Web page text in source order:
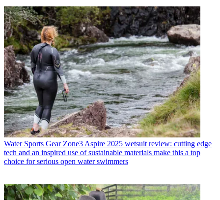
Water Sports Gear Zone3 Aspire 2025 wetsuit review: cutting edge
tech and an inspired use of sustainable materials make this a top
choice for serious open water swimmers